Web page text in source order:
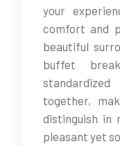
your
comfort and
beautiful
buffet
together,
distinguish in
pleasant yet